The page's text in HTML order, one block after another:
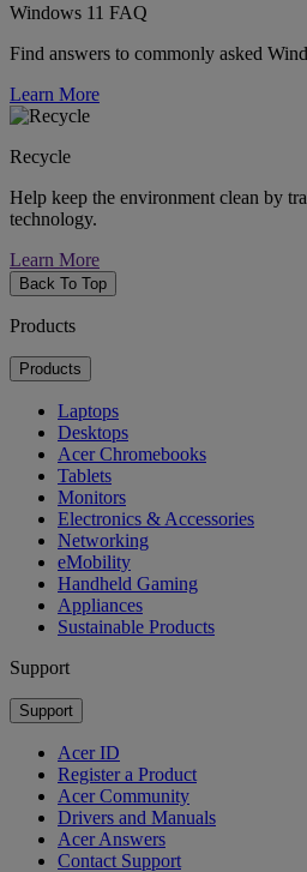
Windows 11 FAQ
Find answers to commonly asked
Learn More
Recycle
Help keep the environment clean by
technology.
Learn More
Back To Top
Products
Products
Laptops
Desktops
Acer Chromebooks
Tablets
Monitors
Electronics & Accessories
Networking
eMobility
Handheld Gaming
Appliances
Sustainable Products
Support
Support
Acer ID
Register a Product
Acer Community
Drivers and Manuals
Acer Answers
Contact Support